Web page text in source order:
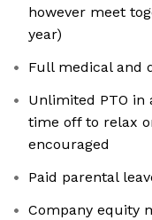
however meet
year)
Full medical and
Unlimited PTO in
time off to relax
encouraged
Paid parental
Company equity